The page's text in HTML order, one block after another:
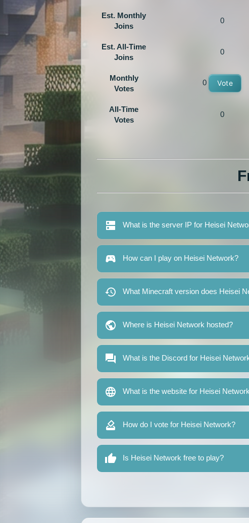
Est. Monthly
Joins
0
Est. All-Time
Joins
0
Monthly
Votes
0 Vote
All-Time
Votes
0
What is the server IP for Heisei
How can I play on Heisei Network?
What Minecraft version does Heisei
Where is Heisei Network hosted?
What is the Discord for Heisei
What is the website for Heisei
How do I vote for Heisei Network?
Is Heisei Network free to play?